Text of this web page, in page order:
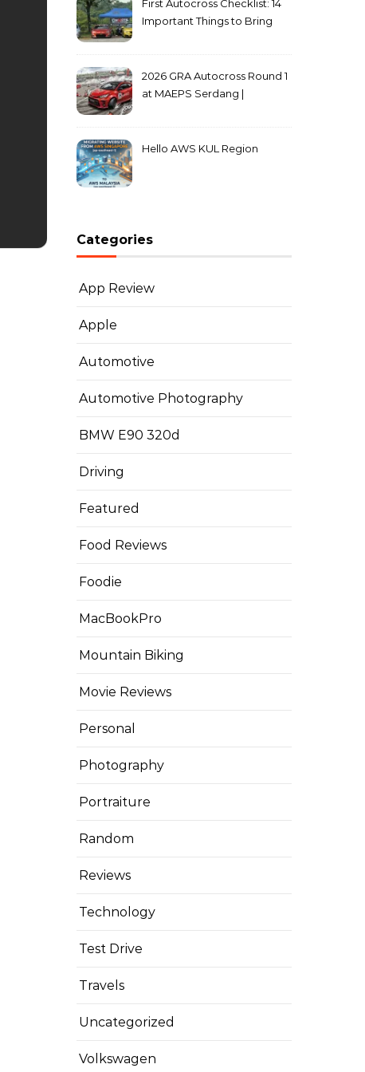
First Autocross Checklist: 14
Important Things to Bring
2026 GRA Autocross Round 1
at MAEPS Serdang |
Hello AWS KUL Region
Categories
App Review
Apple
Automotive
Automotive Photography
BMW E90 320d
Driving
Featured
Food Reviews
Foodie
MacBookPro
Mountain Biking
Movie Reviews
Personal
Photography
Portraiture
Random
Reviews
Technology
Test Drive
Travels
Uncategorized
Volkswagen